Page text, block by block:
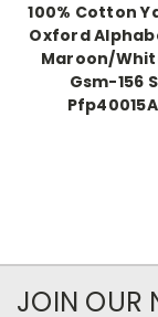
100% Cotton
Oxford
Maroon/
Gsm-156
JOIN OUR